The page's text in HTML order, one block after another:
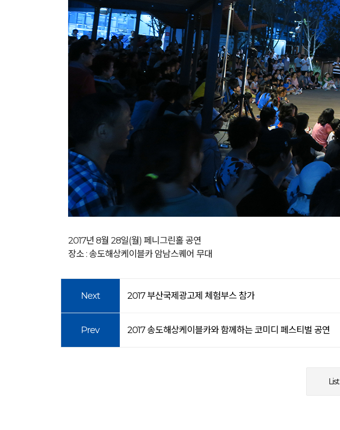
2017년 8월 28일(월) 페니그린홀 공연
장소 : 송도해상케이블카 암남스퀘어 무대
Next 2017 부산국제광고제 체험부스 참가
Prev 2017 송도해상케이블카와 함께하는 코미디 페스티벌 공연
List